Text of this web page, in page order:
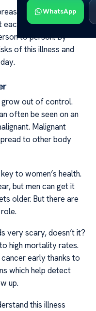
WhatsApp
cancer can be for
each case of breast
to person. By
of this illness and
grow out of control.
often be seen on an
Malignant
to other body
to women’s health.
but men can get it
older. But there are
very scary, doesn’t it?
high mortality rates.
early thanks to
which help detect
up.
this illness